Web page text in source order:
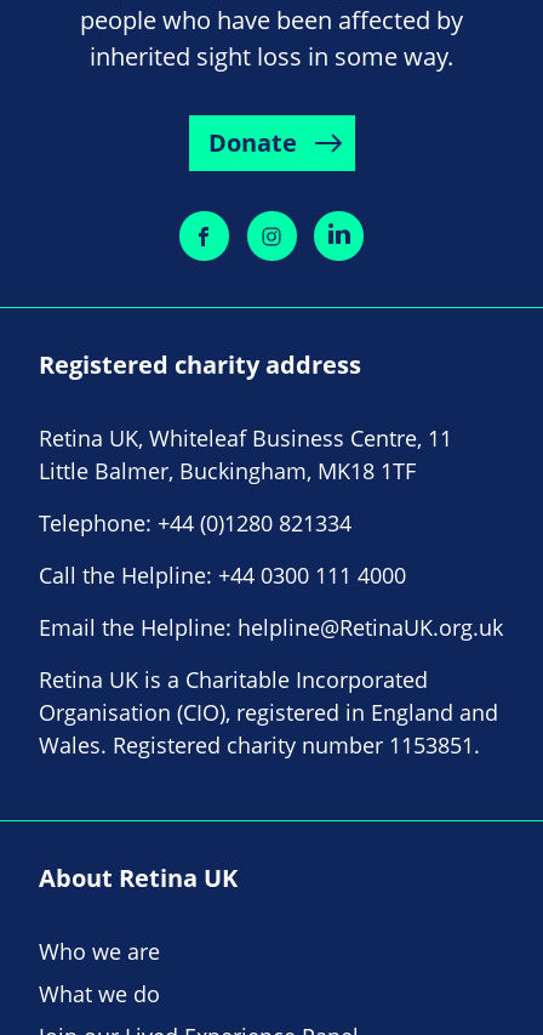
people who have been affected by
inherited sight loss in some way.
Donate
Registered charity address
Retina UK, Whiteleaf Business Centre, 11
Little Balmer, Buckingham, MK18 1TF
Telephone: +44 (0)1280 821334
Call the Helpline: +44 0300 111 4000
Email the Helpline: helpline@RetinaUK.org.uk
Retina UK is a Charitable Incorporated
Organisation (CIO), registered in England and
Wales. Registered charity number 1153851.
About Retina UK
Who we are
What we do